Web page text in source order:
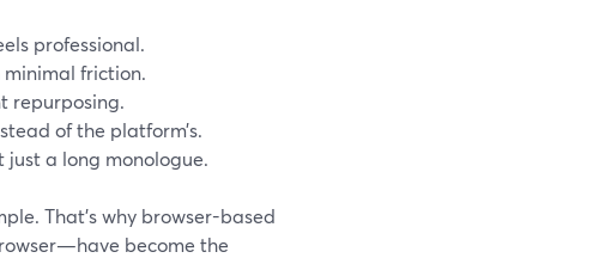
professional.
minimal friction.
repurposing.
of the platform’s.
just a long monologue.
That’s why browser-based
become the